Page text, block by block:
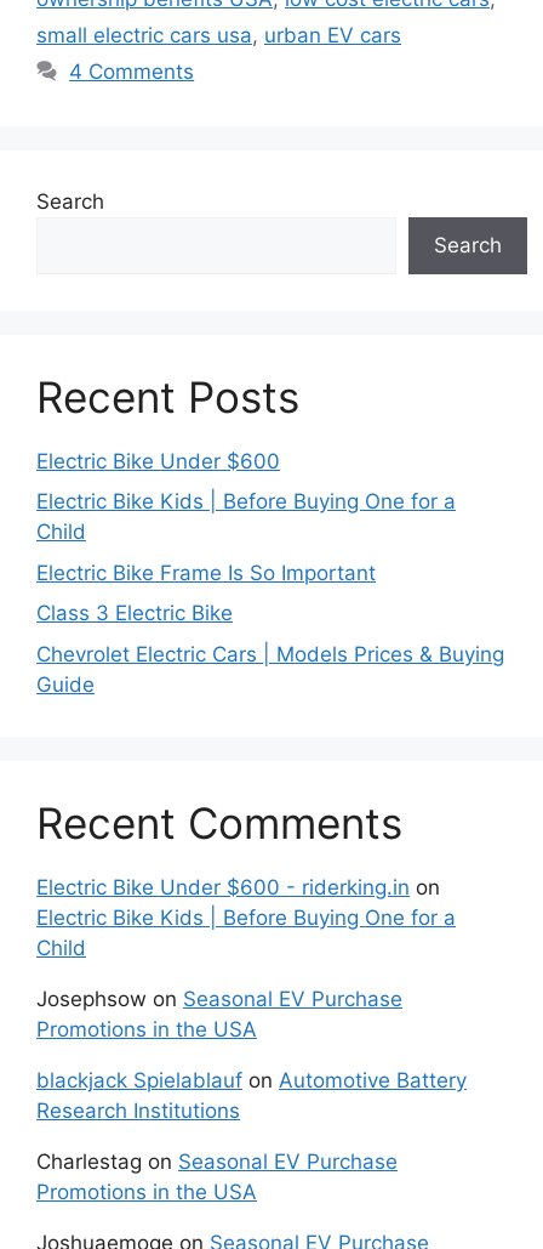
small electric cars usa, urban EV cars
4 Comments
Search
Search
Recent Posts
Electric Bike Under $600
Electric Bike Kids | Before Buying One for a
Child
Electric Bike Frame Is So Important
Class 3 Electric Bike
Chevrolet Electric Cars | Models Prices & Buying
Guide
Recent Comments
Electric Bike Under $600 - riderking.in on
Electric Bike Kids | Before Buying One for a
Child
Josephsow on Seasonal EV Purchase
Promotions in the USA
blackjack Spielablauf on Automotive Battery
Research Institutions
Charlestag on Seasonal EV Purchase
Promotions in the USA
Joshuaemoge on Seasonal EV Purchase